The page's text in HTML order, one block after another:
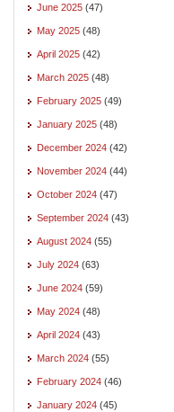
June 2025 (47)
May 2025 (48)
April 2025 (42)
March 2025 (48)
February 2025 (49)
January 2025 (48)
December 2024 (42)
November 2024 (44)
October 2024 (47)
September 2024 (43)
August 2024 (55)
July 2024 (63)
June 2024 (59)
May 2024 (48)
April 2024 (43)
March 2024 (55)
February 2024 (46)
January 2024 (45)